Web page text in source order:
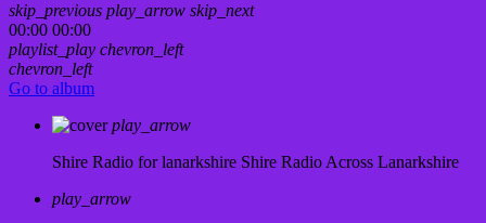
skip_previous play_arrow skip_next
00:00 00:00
playlist_play chevron_left
chevron_left
Go to album
play_arrow
Shire Radio for lanarkshire Shire Radio Across Lanarkshire
play_arrow